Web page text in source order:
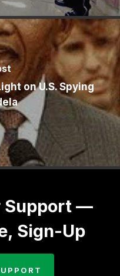
on U.S. Spying
Support —
Sign-Up